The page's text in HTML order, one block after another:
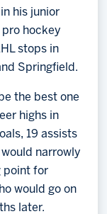
his junior
pro hockey
stops in
Springfield.
the best one
highs in
19 assists
narrowly
point for
would go on
later.